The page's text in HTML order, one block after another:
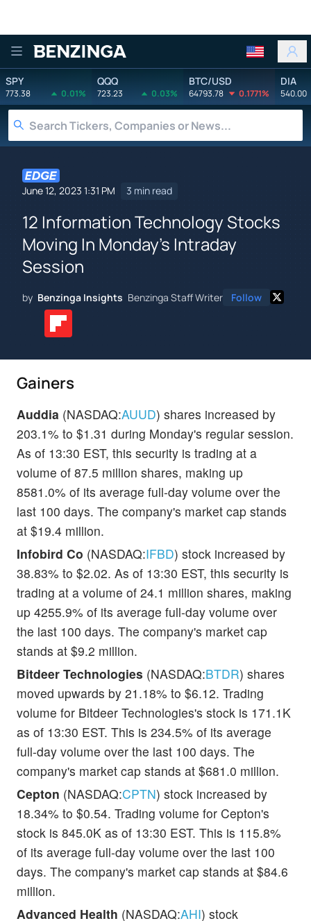
Benzinga
SPY
773.38 0.01%
QQQ
723.23 0.03%
BTC/USD
64793.78 0.1771%
DIA
540.00
June 12, 2023 1:31 PM 3 min read
12 Information Technology Stocks
Moving In Monday's Intraday
Session
by Benzinga Insights Benzinga Staff Writer Follow
Gainers
Auddia (NASDAQ:AUUD) shares increased by
203.1% to $1.31 during Monday's regular session.
As of 13:30 EST, this security is trading at a
volume of 87.5 million shares, making up
8581.0% of its average full-day volume over the
last 100 days. The company's market cap stands
at $19.4 million.
Infobird Co (NASDAQ:IFBD) stock increased by
38.83% to $2.02. As of 13:30 EST, this security is
trading at a volume of 24.1 million shares, making
up 4255.9% of its average full-day volume over
the last 100 days. The company's market cap
stands at $9.2 million.
Bitdeer Technologies (NASDAQ:BTDR) shares
moved upwards by 21.18% to $6.12. Trading
volume for Bitdeer Technologies's stock is 171.1K
as of 13:30 EST. This is 234.5% of its average
full-day volume over the last 100 days. The
company's market cap stands at $681.0 million.
Cepton (NASDAQ:CPTN) stock increased by
18.34% to $0.54. Trading volume for Cepton's
stock is 845.0K as of 13:30 EST. This is 115.8%
of its average full-day volume over the last 100
days. The company's market cap stands at $84.6
million.
Advanced Health (NASDAQ:AHI) stock